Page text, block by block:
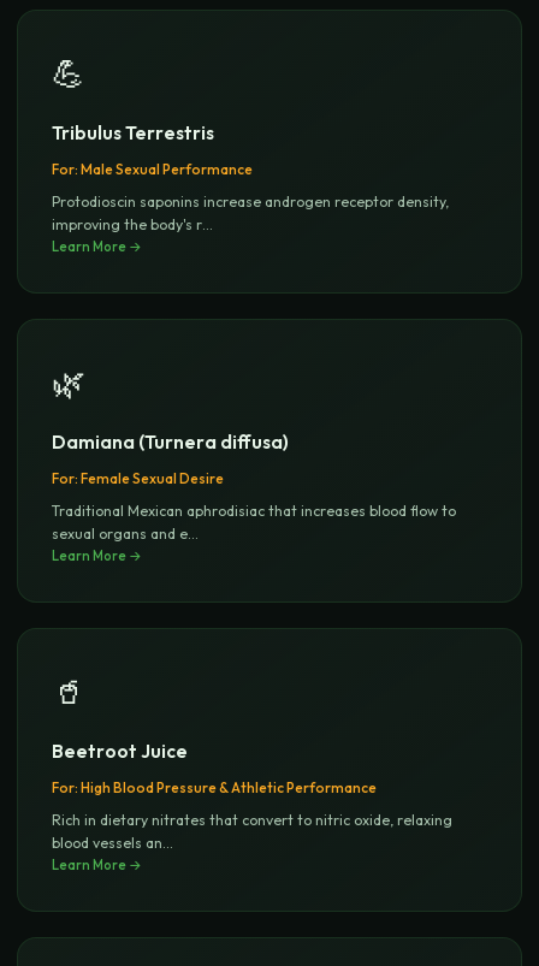
💪
Tribulus Terrestris
For: Male Sexual Performance
Protodioscin saponins increase androgen receptor density,
improving the body's r...
Learn More →
🌿
Damiana (Turnera diffusa)
For: Female Sexual Desire
Traditional Mexican aphrodisiac that increases blood flow to
sexual organs and e...
Learn More →
🥤
Beetroot Juice
For: High Blood Pressure & Athletic Performance
Rich in dietary nitrates that convert to nitric oxide, relaxing
blood vessels an...
Learn More →